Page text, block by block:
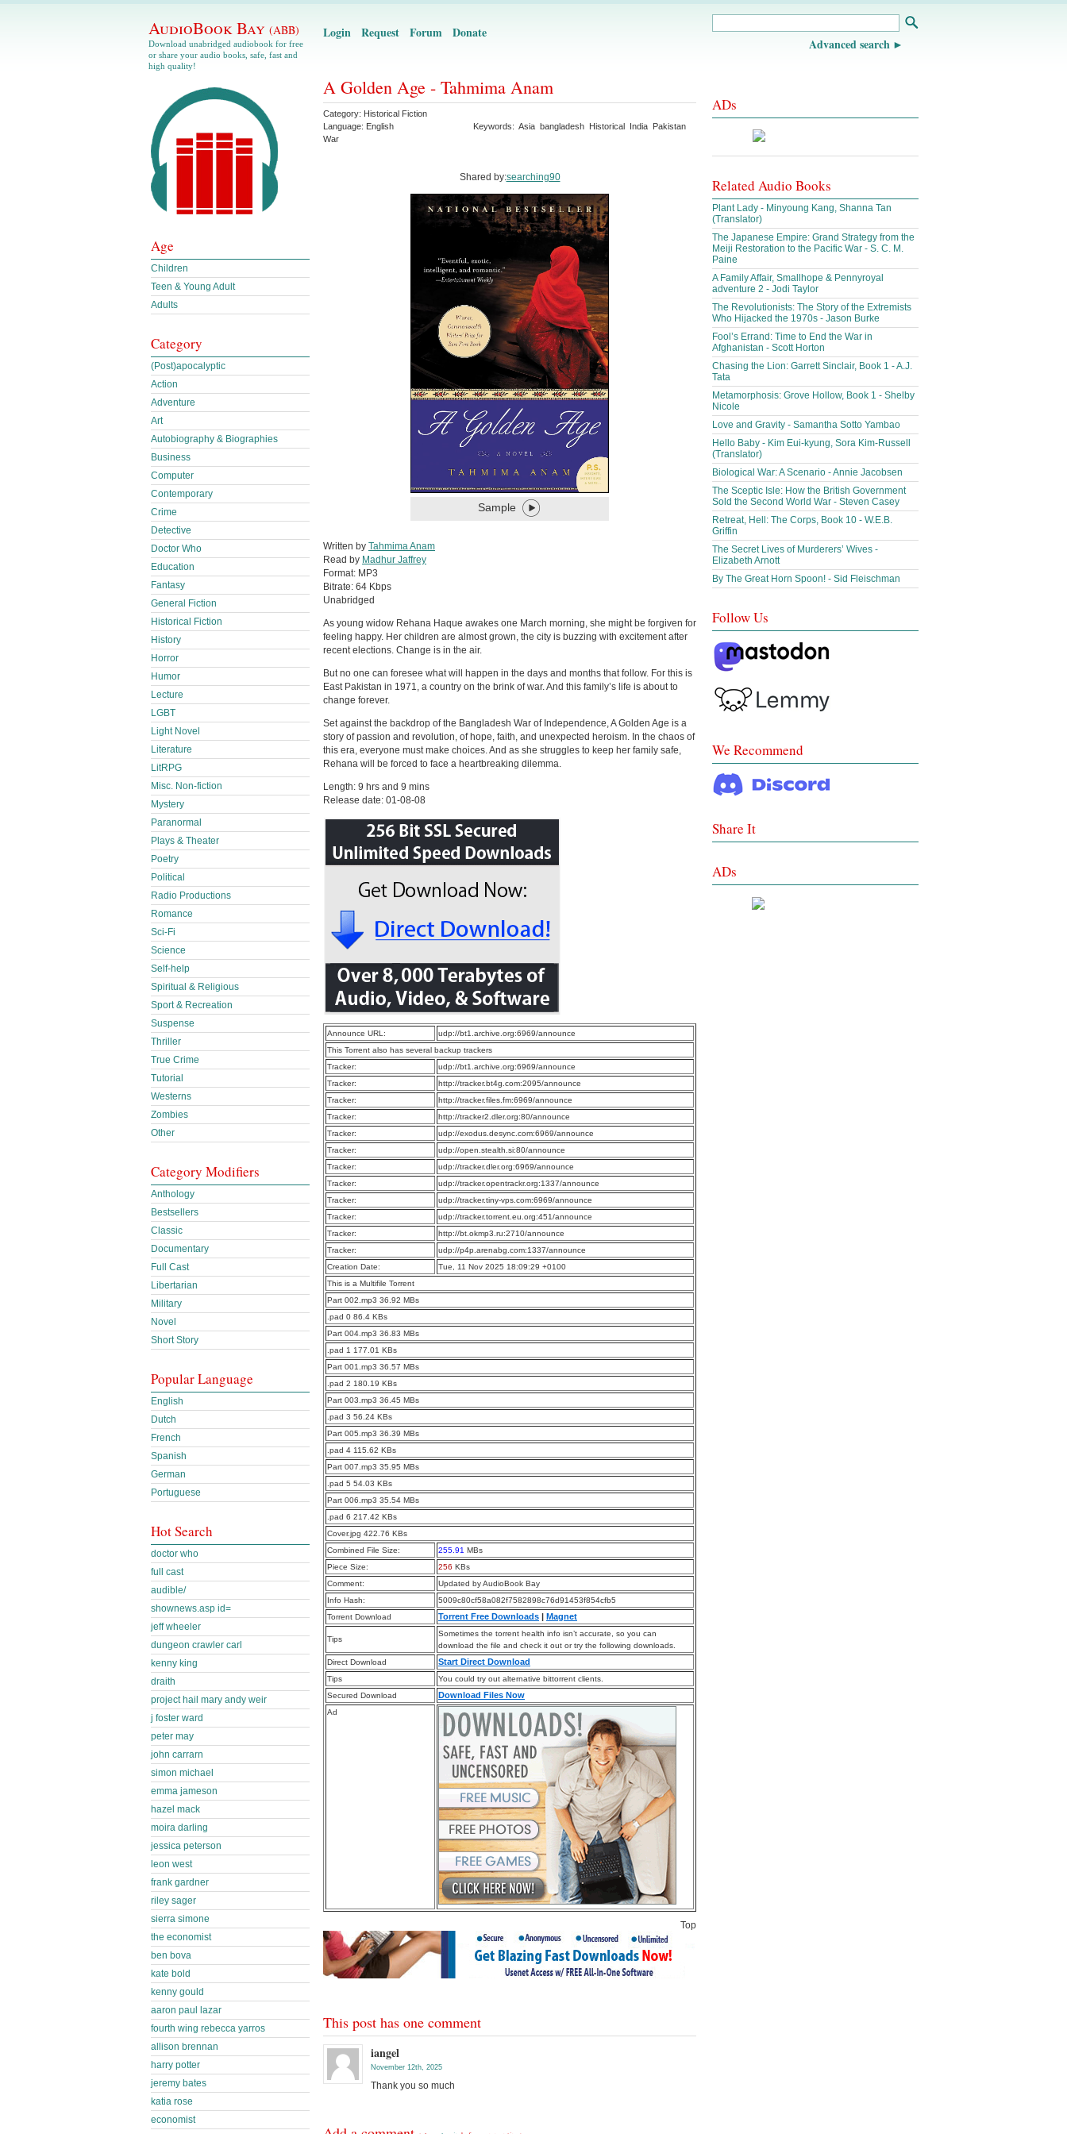
AudioBook Bay (ABB)
Download unabridged audiobook for free
or share your audio books, safe, fast and
high quality!
Login Request Forum Donate
Advanced search
A Golden Age - Tahmima Anam
Category: Historical Fiction
Language: English Keywords: Asia bangladesh Historical India Pakistan
War
Shared by:searching90
Sample
Written by Tahmima Anam
Read by Madhur Jaffrey
Format: MP3
Bitrate: 64 Kbps
Unabridged
As young widow Rehana Haque awakes one March morning, she might be forgiven for
feeling happy. Her children are almost grown, the city is buzzing with excitement after
recent elections. Change is in the air.
But no one can foresee what will happen in the days and months that follow. For this is
East Pakistan in 1971, a country on the brink of war. And this family’s life is about to
change forever.
Set against the backdrop of the Bangladesh War of Independence, A Golden Age is a
story of passion and revolution, of hope, faith, and unexpected heroism. In the chaos of
this era, everyone must make choices. And as she struggles to keep her family safe,
Rehana will be forced to face a heartbreaking dilemma.
Length: 9 hrs and 9 mins
Release date: 01-08-08
Announce URL:
udp://bt1.archive.org:6969/announce
This Torrent also has several backup trackers
Tracker:
udp://bt1.archive.org:6969/announce
Tracker:
http://tracker.bt4g.com:2095/announce
Tracker:
http://tracker.files.fm:6969/announce
Tracker:
http://tracker2.dler.org:80/announce
Tracker:
udp://exodus.desync.com:6969/announce
Tracker:
udp://open.stealth.si:80/announce
Tracker:
udp://tracker.dler.org:6969/announce
Tracker:
udp://tracker.opentrackr.org:1337/announce
Tracker:
udp://tracker.tiny-vps.com:6969/announce
Tracker:
udp://tracker.torrent.eu.org:451/announce
Tracker:
http://bt.okmp3.ru:2710/announce
Tracker:
udp://p4p.arenabg.com:1337/announce
Creation Date:
Tue, 11 Nov 2025 18:09:29 +0100
This is a Multifile Torrent
Part 002.mp3 36.92 MBs
.pad 0 86.4 KBs
Part 004.mp3 36.83 MBs
.pad 1 177.01 KBs
Part 001.mp3 36.57 MBs
.pad 2 180.19 KBs
Part 003.mp3 36.45 MBs
.pad 3 56.24 KBs
Part 005.mp3 36.39 MBs
.pad 4 115.62 KBs
Part 007.mp3 35.95 MBs
.pad 5 54.03 KBs
Part 006.mp3 35.54 MBs
.pad 6 217.42 KBs
Cover.jpg 422.76 KBs
Combined File Size:
255.91 MBs
Piece Size:
256 KBs
Comment:
Updated by AudioBook Bay
Info Hash:
5009c80cf58a082f7582898c76d91453f854cfb5
Torrent Download
Torrent Free Downloads | Magnet
Tips
Sometimes the torrent health info isn’t accurate, so you can
download the file and check it out or try the following downloads.
Direct Download
Start Direct Download
Tips
You could try out alternative bittorrent clients.
Secured Download
Download Files Now
Ad
Top
This post has one comment
iangel
November 12th, 2025
Thank you so much
Age
Children
Teen & Young Adult
Adults
Category
(Post)apocalyptic
Action
Adventure
Art
Autobiography & Biographies
Business
Computer
Contemporary
Crime
Detective
Doctor Who
Education
Fantasy
General Fiction
Historical Fiction
History
Horror
Humor
Lecture
LGBT
Light Novel
Literature
LitRPG
Misc. Non-fiction
Mystery
Paranormal
Plays & Theater
Poetry
Political
Radio Productions
Romance
Sci-Fi
Science
Self-help
Spiritual & Religious
Sport & Recreation
Suspense
Thriller
True Crime
Tutorial
Westerns
Zombies
Other
Category Modifiers
Anthology
Bestsellers
Classic
Documentary
Full Cast
Libertarian
Military
Novel
Short Story
Popular Language
English
Dutch
French
Spanish
German
Portuguese
Hot Search
doctor who
full cast
audible/
shownews.asp id=
jeff wheeler
dungeon crawler carl
kenny king
draith
project hail mary andy weir
j foster ward
peter may
john carrarn
simon michael
emma jameson
hazel mack
moira darling
jessica peterson
leon west
frank gardner
riley sager
sierra simone
the economist
ben bova
kate bold
kenny gould
aaron paul lazar
fourth wing rebecca yarros
allison brennan
harry potter
jeremy bates
katia rose
economist
ADs
Related Audio Books
Plant Lady - Minyoung Kang, Shanna Tan
(Translator)
The Japanese Empire: Grand Strategy from the
Meiji Restoration to the Pacific War - S. C. M.
Paine
A Family Affair, Smallhope & Pennyroyal
adventure 2 - Jodi Taylor
The Revolutionists: The Story of the Extremists
Who Hijacked the 1970s - Jason Burke
Fool’s Errand: Time to End the War in
Afghanistan - Scott Horton
Chasing the Lion: Garrett Sinclair, Book 1 - A.J.
Tata
Metamorphosis: Grove Hollow, Book 1 - Shelby
Nicole
Love and Gravity - Samantha Sotto Yambao
Hello Baby - Kim Eui-kyung, Sora Kim-Russell
(Translator)
Biological War: A Scenario - Annie Jacobsen
The Sceptic Isle: How the British Government
Sold the Second World War - Steven Casey
Retreat, Hell: The Corps, Book 10 - W.E.B.
Griffin
The Secret Lives of Murderers’ Wives -
Elizabeth Arnott
By The Great Horn Spoon! - Sid Fleischman
Follow Us
We Recommend
Share It
ADs